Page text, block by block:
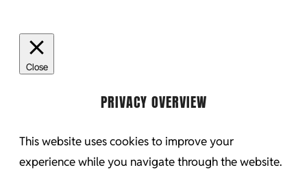
Close
PRIVACY OVERVIEW
This website uses cookies to improve your
experience while you navigate through the website.